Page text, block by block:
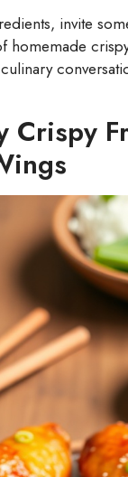
invite
homemade
Crispy